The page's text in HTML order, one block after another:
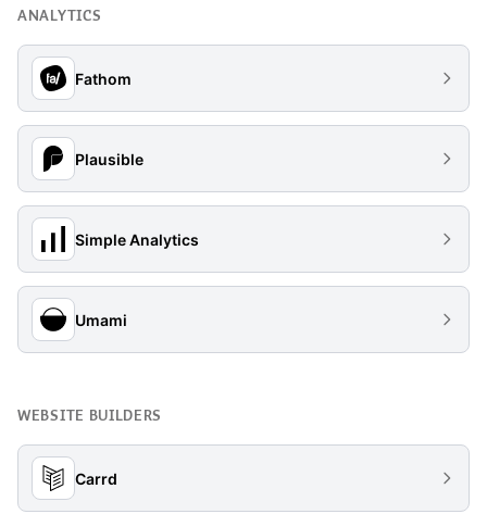
ANALYTICS
Fathom
Plausible
Simple Analytics
Umami
WEBSITE BUILDERS
Carrd